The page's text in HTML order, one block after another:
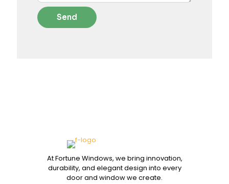
At Fortune Windows, we bring innovation,
durability, and elegant design into every
door and window we create.